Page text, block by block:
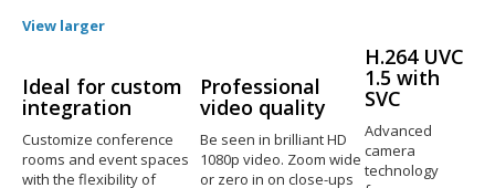
View larger
Ideal for custom
integration
Customize conference
rooms and event spaces
with the flexibility of
Professional
video quality
Be seen in brilliant HD
1080p video. Zoom wide
or zero in on close-ups
H.264 UVC
1.5 with
SVC
Advanced
camera
technology